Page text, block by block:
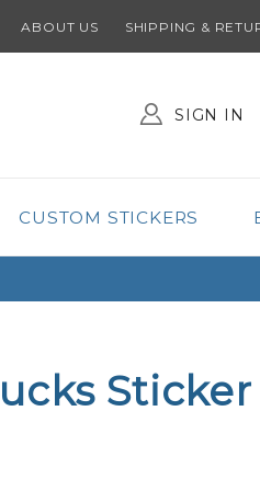
ABOUT US SHIPPING &
SIGN IN
CUSTOM STICKERS